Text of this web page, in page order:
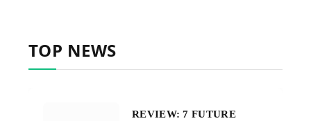
TOP NEWS
REVIEW: 7 FUTURE